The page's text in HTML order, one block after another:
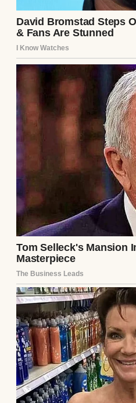
teenager wisdom that
how someone so
clearly.
She’s graduating this
college in the fall, and
algebra homework
the local bookstore,
“Mom, look at this! It
my prom!” she said
her phone in my face
in dinner prep. The
gown with delicate
light like scattered
was also $1,000…
afford.